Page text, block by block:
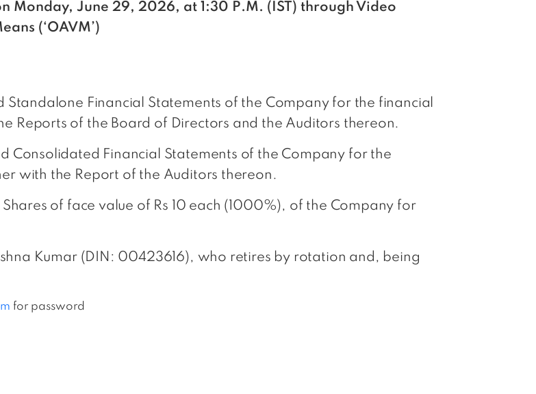
Monday, June 29, 2026, at 1:30 P.M. (IST) through Video
(‘OAVM’)
Standalone Financial Statements of the Company for the financial
Reports of the Board of Directors and the Auditors thereon.
Consolidated Financial Statements of the Company for the
with the Report of the Auditors thereon.
of face value of Rs 10 each (1000%), of the Company for
Kumar (DIN: 00423616), who retires by rotation and, being
for password